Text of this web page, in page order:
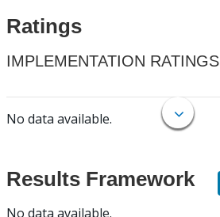
Ratings
IMPLEMENTATION RATINGS
No data available.
Results Framework
No data available.